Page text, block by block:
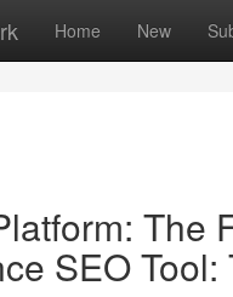
Home New
The
SEO